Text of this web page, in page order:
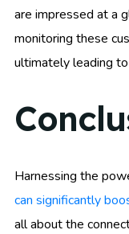
are impressed at a
monitoring these
ultimately leading
Harnessing the
can significantly
all about the